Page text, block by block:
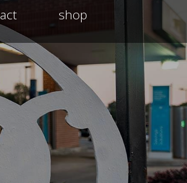
shop